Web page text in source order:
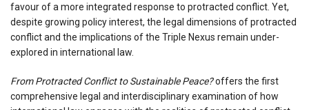
favour of a more integrated response to protracted conflict. Yet,
despite growing policy interest, the legal dimensions of protracted
conflict and the implications of the Triple Nexus remain under-
explored in international law.
From Protracted Conflict to Sustainable Peace?offers the first
comprehensive legal and interdisciplinary examination of how